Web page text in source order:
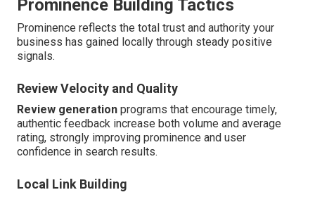
Prominence Building Tactics
Prominence reflects the total trust and authority your
business has gained locally through steady positive
signals.
Review Velocity and Quality
Review generation programs that encourage timely,
authentic feedback increase both volume and average
rating, strongly improving prominence and user
confidence in search results.
Local Link Building